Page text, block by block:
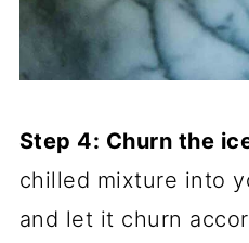
Step 4: Churn the
chilled mixture into
and let it churn